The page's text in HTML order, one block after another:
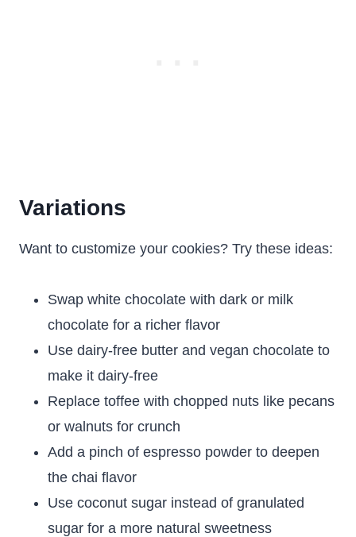
Variations
Want to customize your cookies? Try these ideas:
Swap white chocolate with dark or milk
chocolate for a richer flavor
Use dairy-free butter and vegan chocolate to
make it dairy-free
Replace toffee with chopped nuts like pecans
or walnuts for crunch
Add a pinch of espresso powder to deepen
the chai flavor
Use coconut sugar instead of granulated
sugar for a more natural sweetness